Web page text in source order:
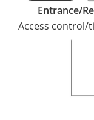
Entrance/
Access control/